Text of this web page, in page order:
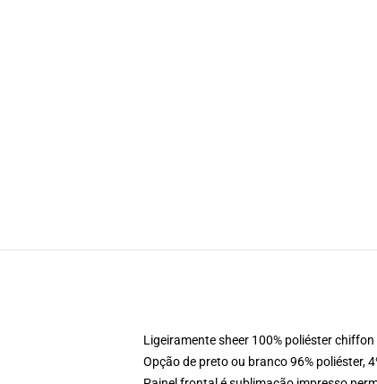
Ligeiramente sheer 100% poliéster
Opção de preto ou branco 96% poliéster,